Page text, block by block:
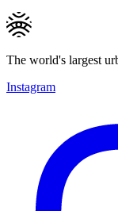
The world's largest
Instagram